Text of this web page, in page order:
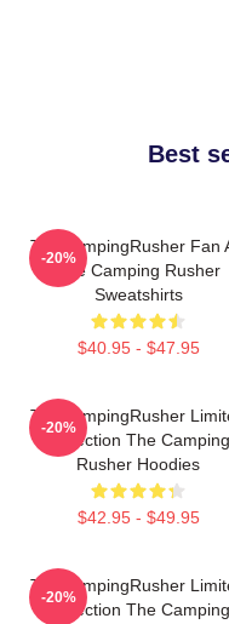
Best
TheCampingRusher Fan
The Camping Rusher
Sweatshirts
$40.95 - $47.95
-20%
TheCampingRusher
Collection The Camping
Rusher Hoodies
$42.95 - $49.95
-20%
TheCampingRusher
Collection The Camping
-20%